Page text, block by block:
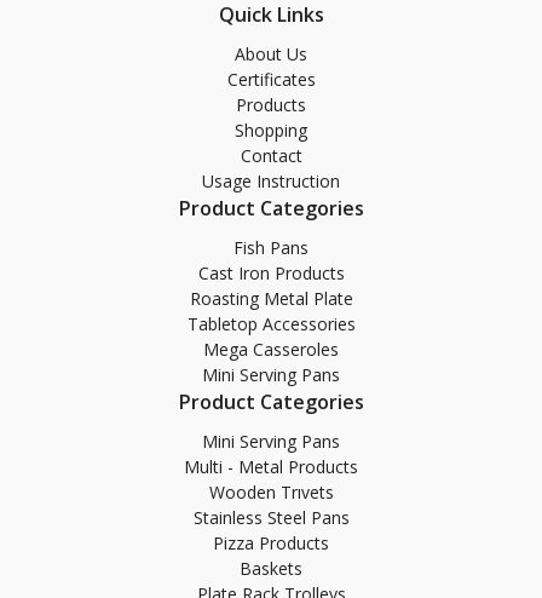
Quick Links
About Us
Certificates
Products
Shopping
Contact
Usage Instruction
Product Categories
Fish Pans
Cast Iron Products
Roasting Metal Plate
Tabletop Accessories
Mega Casseroles
Mini Serving Pans
Product Categories
Mini Serving Pans
Multi - Metal Products
Wooden Trıvets
Stainless Steel Pans
Pizza Products
Baskets